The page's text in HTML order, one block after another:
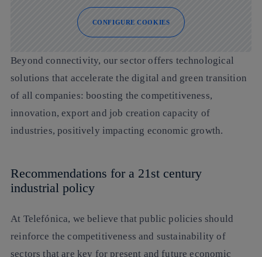
CONFIGURE COOKIES
Beyond connectivity, our sector offers technological
solutions that accelerate the digital and green transition
of all companies: boosting the competitiveness,
innovation, export and job creation capacity of
industries, positively impacting economic growth.
Recommendations for a 21st century
industrial policy
At Telefónica, we believe that public policies should
reinforce the competitiveness and sustainability of
sectors that are key for present and future economic